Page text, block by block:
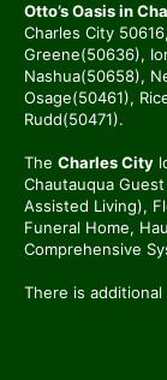
Otto’s Oasis in
Charles City
Greene(50636),
Nashua(50658),
Osage(50461),
Rudd(50471).
The Charles City
Chautauqua
Assisted Living),
Funeral Home,
Comprehensive
There is